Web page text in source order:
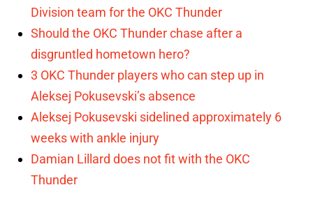
Division team for the OKC Thunder
Should the OKC Thunder chase after a
disgruntled hometown hero?
3 OKC Thunder players who can step up in
Aleksej Pokusevski’s absence
Aleksej Pokusevski sidelined approximately 6
weeks with ankle injury
Damian Lillard does not fit with the OKC
Thunder